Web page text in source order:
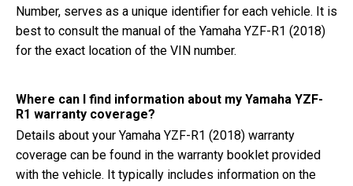
Number, serves as a unique identifier for each vehicle. It is
best to consult the manual of the Yamaha YZF-R1 (2018)
for the exact location of the VIN number.
Where can I find information about my Yamaha YZF-
R1 warranty coverage?
Details about your Yamaha YZF-R1 (2018) warranty
coverage can be found in the warranty booklet provided
with the vehicle. It typically includes information on the